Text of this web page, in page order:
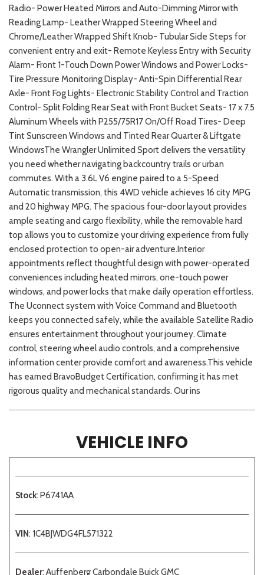
Radio- Power Heated Mirrors and Auto-Dimming Mirror with
Reading Lamp- Leather Wrapped Steering Wheel and
Chrome/Leather Wrapped Shift Knob- Tubular Side Steps for
convenient entry and exit- Remote Keyless Entry with Security
Alarm- Front 1-Touch Down Power Windows and Power Locks-
Tire Pressure Monitoring Display- Anti-Spin Differential Rear
Axle- Front Fog Lights- Electronic Stability Control and Traction
Control- Split Folding Rear Seat with Front Bucket Seats- 17 x 7.5
Aluminum Wheels with P255/75R17 On/Off Road Tires- Deep
Tint Sunscreen Windows and Tinted Rear Quarter & Liftgate
WindowsThe Wrangler Unlimited Sport delivers the versatility
you need whether navigating backcountry trails or urban
commutes. With a 3.6L V6 engine paired to a 5-Speed
Automatic transmission, this 4WD vehicle achieves 16 city MPG
and 20 highway MPG. The spacious four-door layout provides
ample seating and cargo flexibility, while the removable hard
top allows you to customize your driving experience from fully
enclosed protection to open-air adventure.Interior
appointments reflect thoughtful design with power-operated
conveniences including heated mirrors, one-touch power
windows, and power locks that make daily operation effortless.
The Uconnect system with Voice Command and Bluetooth
keeps you connected safely, while the available Satellite Radio
ensures entertainment throughout your journey. Climate
control, steering wheel audio controls, and a comprehensive
information center provide comfort and awareness.This vehicle
has earned BravoBudget Certification, confirming it has met
rigorous quality and mechanical standards. Our ins
VEHICLE INFO
Stock: P6741AA
VIN: 1C4BJWDG4FL571322
Dealer: Auffenberg Carbondale Buick GMC